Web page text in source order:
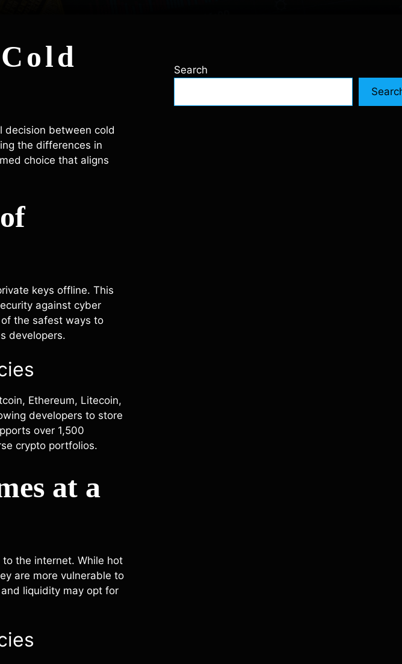
decision between cold
the differences in
choice that aligns
keys offline. This
against cyber
the safest ways to
developers.
Ethereum, Litecoin,
developers to store
over 1,500
crypto portfolios.
at a
the internet. While hot
are more vulnerable to
liquidity may opt for
Search